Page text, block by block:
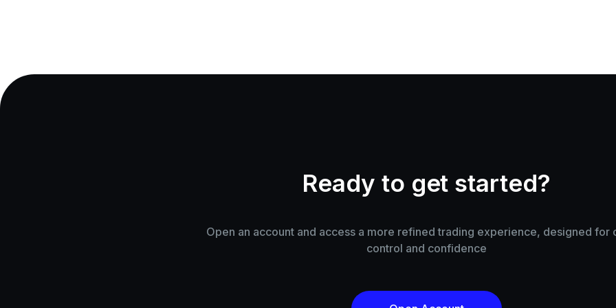
Ready to get started?
Open an account and access a more refined trading experience, designed for
control and confidence